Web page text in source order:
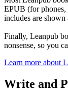
EPUB (for phones,
includes are
Finally, Leanpub
nonsense, so you
Learn more about
Write and